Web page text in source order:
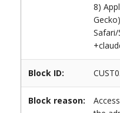
8)
Safari/
Block ID:
Block reason: